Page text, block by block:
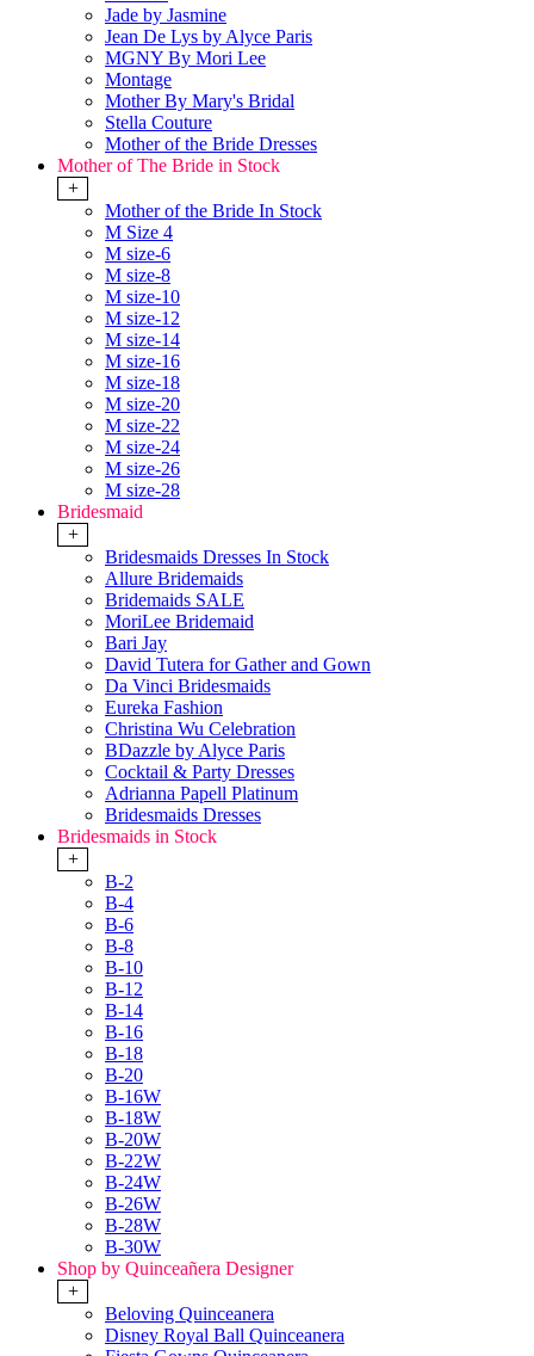
Jade by Jasmine
Jean De Lys by Alyce Paris
MGNY By Mori Lee
Montage
Mother By Mary's Bridal
Stella Couture
Mother of the Bride Dresses
Mother of The Bride in Stock
+
Mother of the Bride In Stock
M Size 4
M size-6
M size-8
M size-10
M size-12
M size-14
M size-16
M size-18
M size-20
M size-22
M size-24
M size-26
M size-28
Bridesmaid
+
Bridesmaids Dresses In Stock
Allure Bridemaids
Bridemaids SALE
MoriLee Bridemaid
Bari Jay
David Tutera for Gather and Gown
Da Vinci Bridesmaids
Eureka Fashion
Christina Wu Celebration
BDazzle by Alyce Paris
Cocktail & Party Dresses
Adrianna Papell Platinum
Bridesmaids Dresses
Bridesmaids in Stock
+
B-2
B-4
B-6
B-8
B-10
B-12
B-14
B-16
B-18
B-20
B-16W
B-18W
B-20W
B-22W
B-24W
B-26W
B-28W
B-30W
Shop by Quinceañera Designer
+
Beloving Quinceanera
Disney Royal Ball Quinceanera